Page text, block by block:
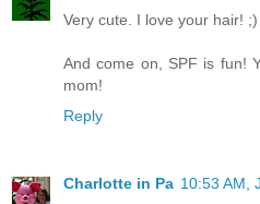
Very cute. I love your hair! ;)
And come on, SPF is fun!
mom!
Reply
Charlotte in Pa 10:53 AM,